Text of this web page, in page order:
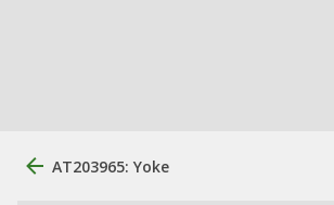
AT203965: Yoke